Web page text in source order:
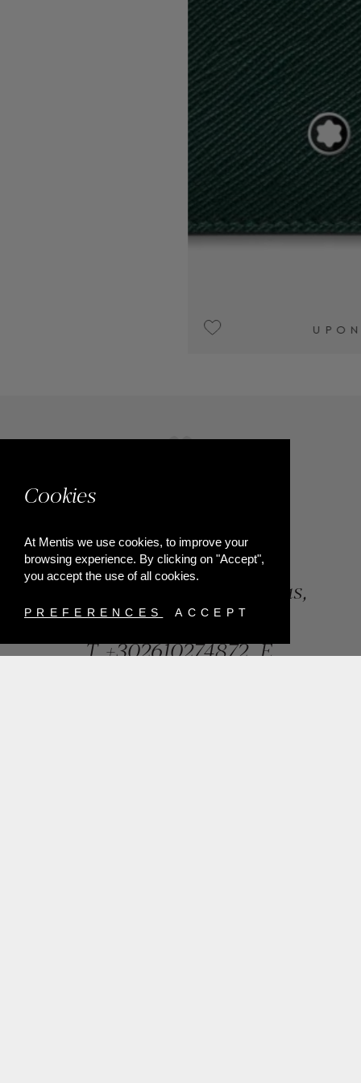
Cookies
At Mentis we use cookies, to improve your
browsing experience. By clicking on "Accept",
you accept the use of all cookies.
PREFERENCES ACCEPT
UPON REQUEST
84, Riga Feraiou Str, Patras,
Greece
T.+302610274872 E.